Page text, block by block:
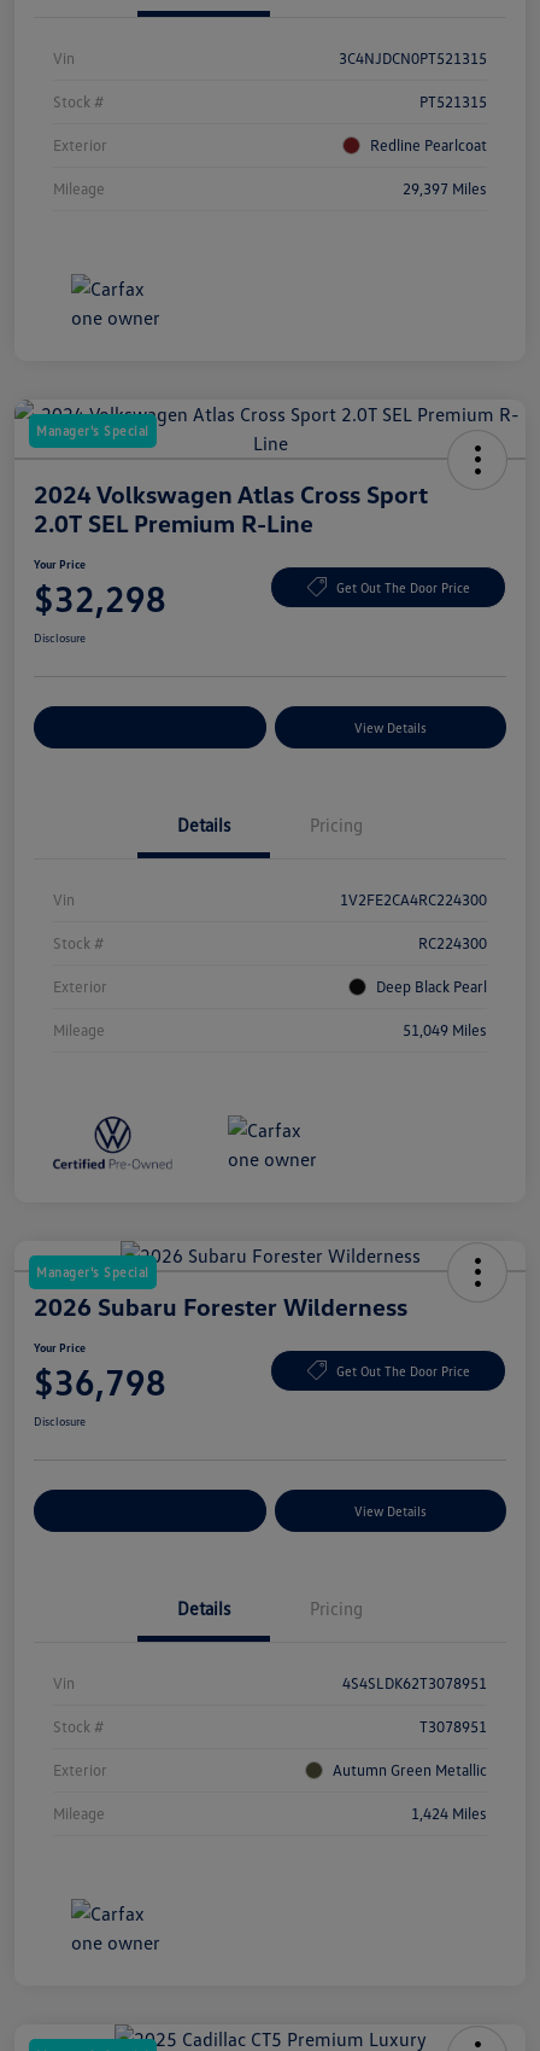
Vin 3C4NJDCN0PT521315
Stock # PT521315
Exterior Redline Pearlcoat
Mileage 29,397 Miles
Manager's Special
2024 Volkswagen Atlas Cross Sport
2.0T SEL Premium R-Line
Your Price
$32,298 Get Out The Door Price
Disclosure
View Details
Details Pricing
Vin 1V2FE2CA4RC224300
Stock # RC224300
Exterior Deep Black Pearl
Mileage 51,049 Miles
Manager's Special
2026 Subaru Forester Wilderness
Your Price
$36,798 Get Out The Door Price
Disclosure
View Details
Details Pricing
Vin 4S4SLDK62T3078951
Stock # T3078951
Exterior Autumn Green Metallic
Mileage 1,424 Miles